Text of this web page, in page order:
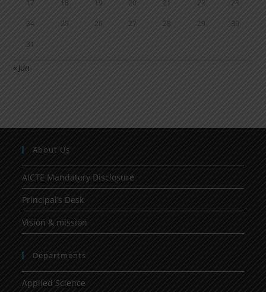
17 18 19 20 21 22 23
24 25 26 27 28 29 30
31
« Jun
About Us
AICTE Mandatory Disclosure
Principal’s Desk
Vision & mission
Departments
Applied Science